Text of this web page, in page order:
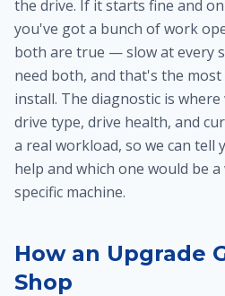
the drive. If it starts fine and
you've got a bunch of work
both are true — slow at every
need both, and that's the most
install. The diagnostic is
drive type, drive health, and
a real workload, so we can tell
help and which one would be
specific machine.
How an Upgrade
Shop